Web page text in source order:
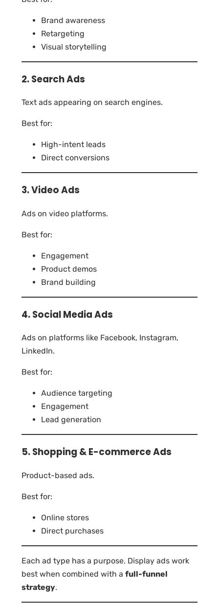
Brand awareness
Retargeting
Visual storytelling
2. Search Ads
Text ads appearing on search engines.
Best for:
High-intent leads
Direct conversions
3. Video Ads
Ads on video platforms.
Best for:
Engagement
Product demos
Brand building
4. Social Media Ads
Ads on platforms like Facebook, Instagram,
LinkedIn.
Best for:
Audience targeting
Engagement
Lead generation
5. Shopping & E-commerce Ads
Product-based ads.
Best for:
Online stores
Direct purchases
Each ad type has a purpose. Display ads work
best when combined with a full-funnel
strategy.